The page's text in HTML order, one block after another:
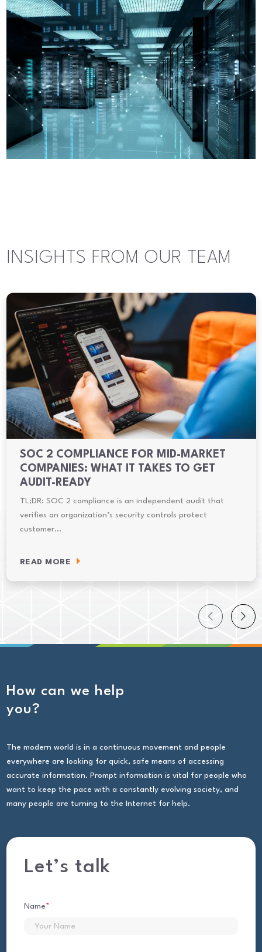
INSIGHTS FROM OUR TEAM
SOC 2 COMPLIANCE FOR MID-MARKET
COMPANIES: WHAT IT TAKES TO GET
AUDIT-READY
TL;DR: SOC 2 compliance is an independent audit that
verifies an organization’s security controls protect
customer…
READ MORE
How can we help
you?
The modern world is in a continuous movement and people
everywhere are looking for quick, safe means of accessing
accurate information. Prompt information is vital for people who
want to keep the pace with a constantly evolving society, and
many people are turning to the Internet for help.
Let’s talk
Name*